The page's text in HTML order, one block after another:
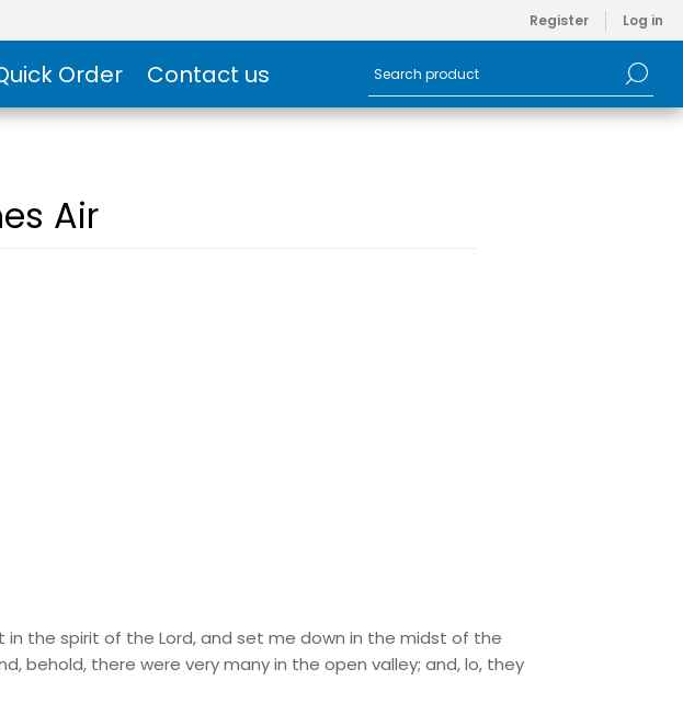
Register Log in
Order Contact us
Air
in the spirit of the Lord, and set me down in the midst of the
behold, there were very many in the open valley; and, lo, they